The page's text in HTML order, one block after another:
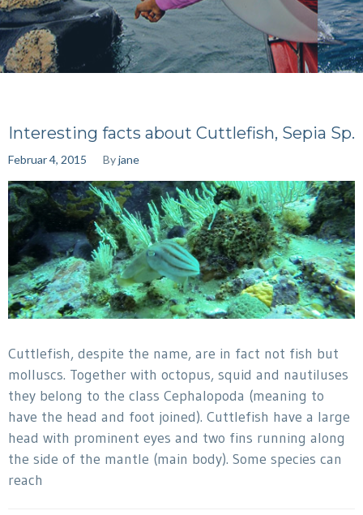
Interesting facts about Cuttlefish, Sepia Sp.
Februar 4, 2015 Byjane
Cuttlefish, despite the name, are in fact not fish but
molluscs. Together with octopus, squid and nautiluses
they belong to the class Cephalopoda (meaning to
have the head and foot joined). Cuttlefish have a large
head with prominent eyes and two fins running along
the side of the mantle (main body). Some species can
reach